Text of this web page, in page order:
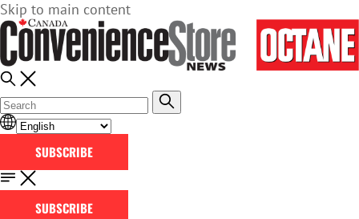
Skip to main content
SUBSCRIBE
SUBSCRIBE